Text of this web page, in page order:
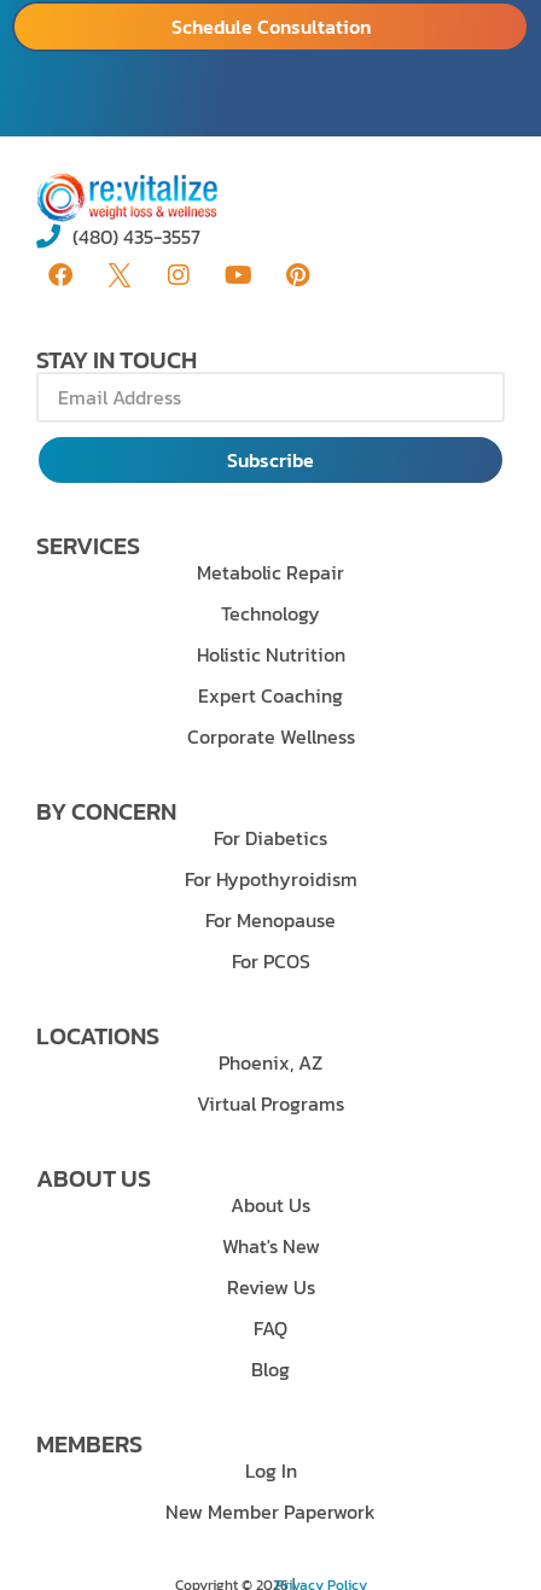
Schedule Consultation
(480) 435-3557
STAY IN TOUCH
Subscribe
SERVICES
Metabolic Repair
Technology
Holistic Nutrition
Expert Coaching
Corporate Wellness
BY CONCERN
For Diabetics
For Hypothyroidism
For Menopause
For PCOS
LOCATIONS
Phoenix, AZ
Virtual Programs
ABOUT US
About Us
What's New
Review Us
FAQ
Blog
MEMBERS
Log In
New Member Paperwork
Copyright © 2026 |Privacy Policy